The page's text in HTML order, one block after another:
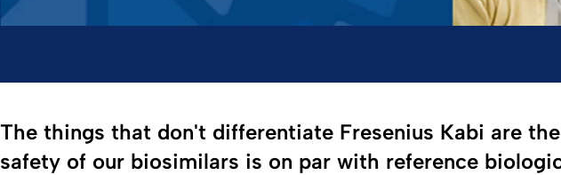
The things that don't differentiate Fresenius Kabi are
safety of our biosimilars is on par with reference